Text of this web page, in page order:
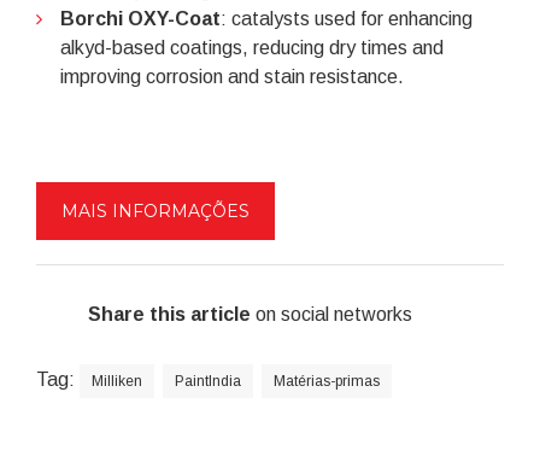
Borchi OXY-Coat: catalysts used for enhancing
alkyd-based coatings, reducing dry times and
improving corrosion and stain resistance.
MAIS INFORMAÇÕES
Share this article on social networks
Tag: Milliken PaintIndia Matérias-primas